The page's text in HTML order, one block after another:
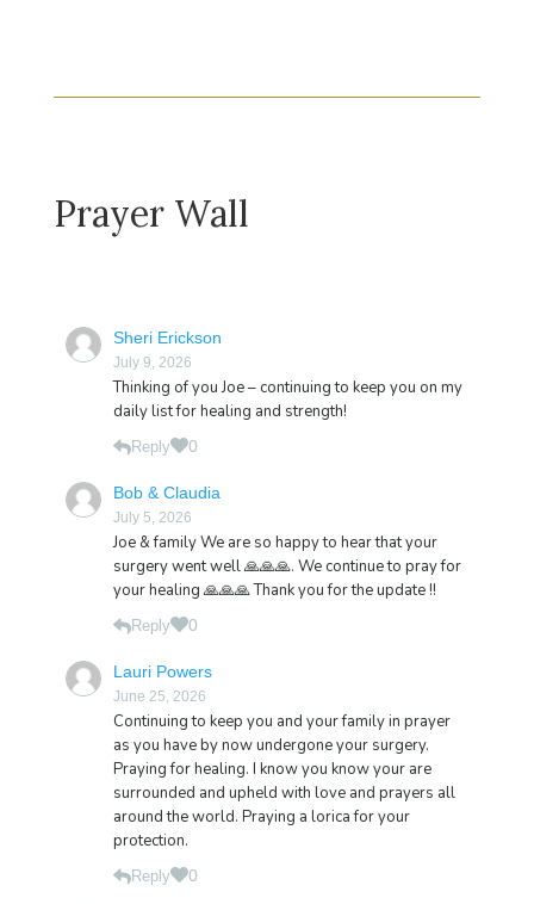
Prayer Wall
Sheri Erickson
July 9, 2026
Thinking of you Joe – continuing to keep you on my
daily list for healing and strength!
Reply 0
Bob & Claudia
July 5, 2026
Joe & family We are so happy to hear that your
surgery went well 🙏🙏🙏. We continue to pray for
your healing 🙏🙏🙏 Thank you for the update !!
Reply 0
Lauri Powers
June 25, 2026
Continuing to keep you and your family in prayer
as you have by now undergone your surgery.
Praying for healing. I know you know your are
surrounded and upheld with love and prayers all
around the world. Praying a lorica for your
protection.
Reply 0